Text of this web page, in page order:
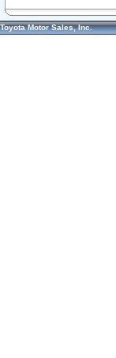
Toyota Motor Sales, Inc.